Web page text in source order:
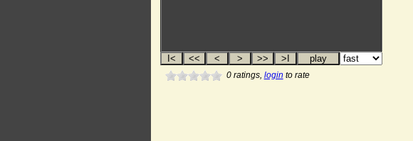
0ratings, login to rate